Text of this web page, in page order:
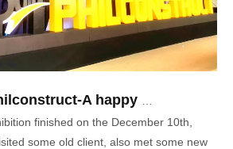
finished on the December 10th,
some old client, also met some new